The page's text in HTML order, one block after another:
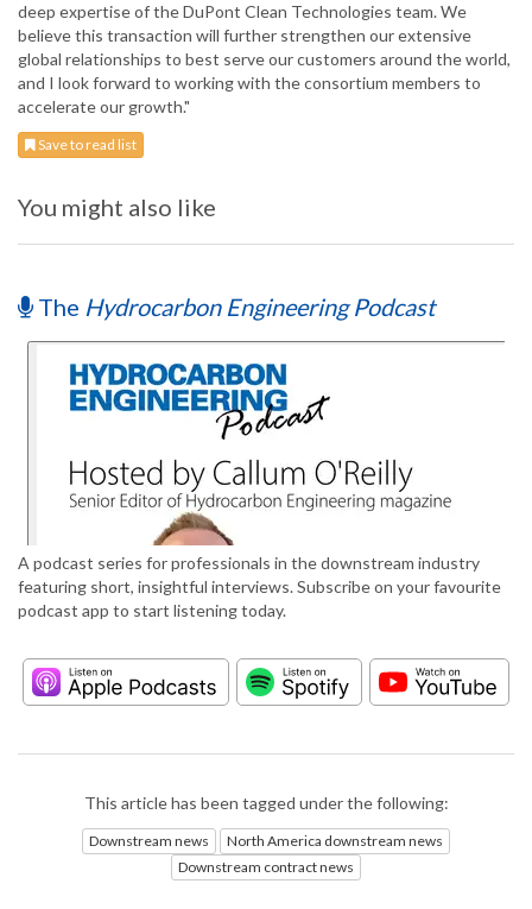
deep expertise of the DuPont Clean Technologies team. We
believe this transaction will further strengthen our extensive
global relationships to best serve our customers around the world,
and I look forward to working with the consortium members to
accelerate our growth."
Save to read list
You might also like
The Hydrocarbon Engineering Podcast
A podcast series for professionals in the downstream industry
featuring short, insightful interviews. Subscribe on your favourite
podcast app to start listening today.
This article has been tagged under the following:
Downstream news
North America downstream news
Downstream contract news